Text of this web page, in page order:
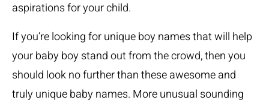
aspirations for your child.
If you’re looking for unique boy names that will help
your baby boy stand out from the crowd, then you
should look no further than these awesome and
truly unique baby names. More unusual sounding